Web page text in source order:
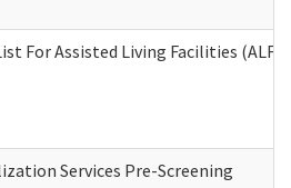
For Assisted Living Facilities (ALF)
Services Pre-Screening